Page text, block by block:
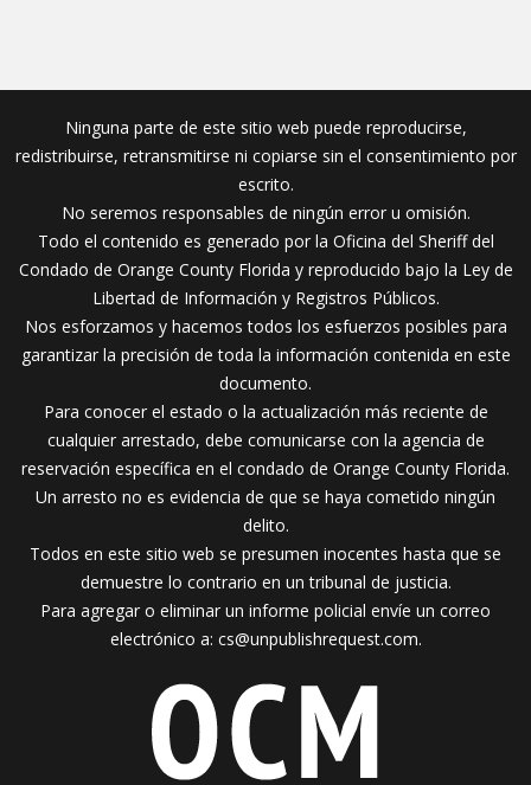
Ninguna parte de este sitio web puede reproducirse,
redistribuirse, retransmitirse ni copiarse sin el consentimiento por
escrito.
No seremos responsables de ningún error u omisión.
Todo el contenido es generado por la Oficina del Sheriff del
Condado de Orange County Florida y reproducido bajo la Ley de
Libertad de Información y Registros Públicos.
Nos esforzamos y hacemos todos los esfuerzos posibles para
garantizar la precisión de toda la información contenida en este
documento.
Para conocer el estado o la actualización más reciente de
cualquier arrestado, debe comunicarse con la agencia de
reservación específica en el condado de Orange County Florida.
Un arresto no es evidencia de que se haya cometido ningún
delito.
Todos en este sitio web se presumen inocentes hasta que se
demuestre lo contrario en un tribunal de justicia.
Para agregar o eliminar un informe policial envíe un correo
electrónico a: cs@unpublishrequest.com.